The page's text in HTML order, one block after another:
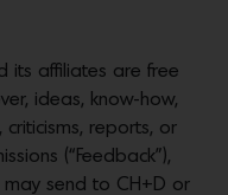
its affiliates are free
ideas, know-how,
criticisms, reports, or
(“Feedback”),
send to CH+D or